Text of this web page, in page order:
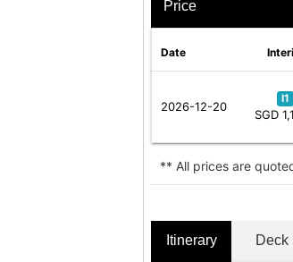
Price
Date
2026-12-20
I1
SGD
** All prices are
Itinerary Deck